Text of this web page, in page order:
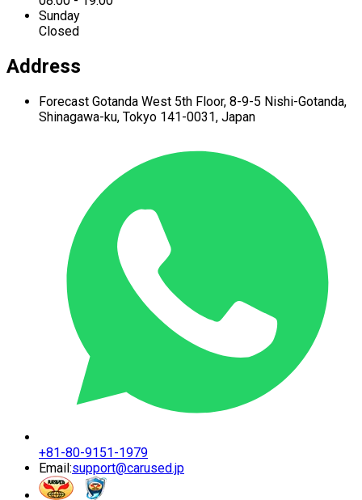
Sunday
Closed
Address
Forecast Gotanda West 5th Floor, 8-9-5 Nishi-Gotanda,
Shinagawa-ku, Tokyo 141-0031, Japan
+81-80-9151-1979
Email:support@carused.jp